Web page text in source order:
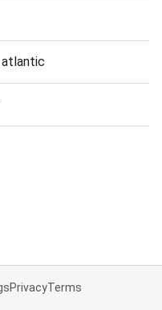
atlantic
PrivacyTerms